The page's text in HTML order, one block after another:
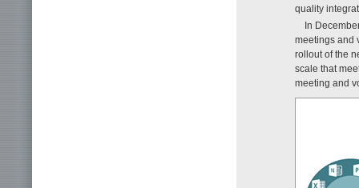
quality
In
meetings and
rollout of the
scale that
meeting and